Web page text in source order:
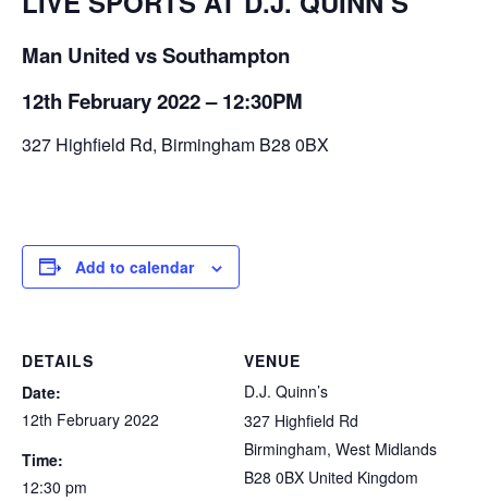
Man United vs Southampton
12th February 2022 – 12:30PM
327 Highfield Rd, Birmingham B28 0BX
Add to calendar
DETAILS
Date:
12th February 2022
Time:
12:30 pm
VENUE
D.J. Quinn’s
327 Highfield Rd
Birmingham, West Midlands
B28 0BX United Kingdom